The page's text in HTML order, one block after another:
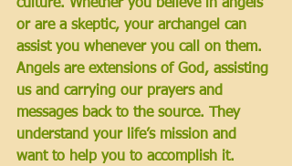
culture. Whether you believe in angels
or are a skeptic, your archangel can
assist you whenever you call on them.
Angels are extensions of God, assisting
us and carrying our prayers and
messages back to the source. They
understand your life’s mission and
want to help you to accomplish it.